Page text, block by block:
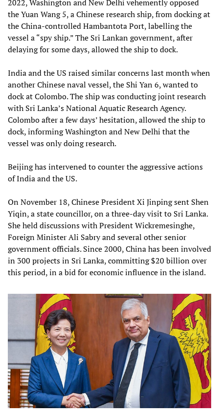
2022, Washington and New Delhi vehemently opposed
the Yuan Wang 5, a Chinese research ship, from docking at
the China-controlled Hambantota Port, labelling the
vessel a “spy ship.” The Sri Lankan government, after
delaying for some days, allowed the ship to dock.
India and the US raised similar concerns last month when
another Chinese naval vessel, the Shi Yan 6, wanted to
dock at Colombo. The ship was conducting joint research
with Sri Lanka’s National Aquatic Research Agency.
Colombo after a few days’ hesitation, allowed the ship to
dock, informing Washington and New Delhi that the
vessel was only doing research.
Beijing has intervened to counter the aggressive actions
of India and the US.
On November 18, Chinese President Xi Jinping sent Shen
Yiqin, a state councillor, on a three-day visit to Sri Lanka.
She held discussions with President Wickremesinghe,
Foreign Minister Ali Sabry and several other senior
government officials. Since 2000, China has been involved
in 300 projects in Sri Lanka, committing $20 billion over
this period, in a bid for economic influence in the island.